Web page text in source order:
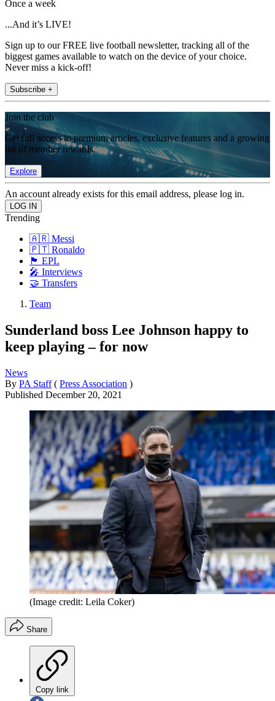
Once a week
...And it’s LIVE!
Sign up to our FREE live football newsletter, tracking all of the
biggest games available to watch on the device of your choice.
Never miss a kick-off!
Subscribe +
Join the club
Get full access to premium articles, exclusive features and a growing
list of member rewards.
Explore
An account already exists for this email address, please log in.
Trending
🇦🇷 Messi
🇵🇹 Ronaldo
🏴󠁧󠁢󠁥󠁮󠁧󠁿 EPL
🎤 Interviews
🤝 Transfers
Team
Sunderland boss Lee Johnson happy to
keep playing – for now
News
By PA Staff ( Press Association )
Published December 20, 2021
(Image credit: Leila Coker)
Share
Copy link